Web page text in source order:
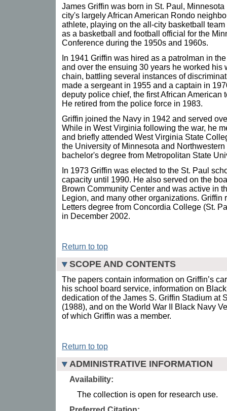
James Griffin was born in St. Paul,
city's largely African American Rondo
athlete, playing on the all-city basketball
as a basketball and football official for the
Conference during the 1950s and 1960s.
In 1941 Griffin was hired as a patrolman in
and over the ensuing 30 years he worked his
chain, battling several instances of
made a sergeant in 1955 and a captain in
deputy police chief, the first African American
He retired from the police force in 1983.
Griffin joined the Navy in 1942 and served
While in West Virginia following the war, he
and briefly attended West Virginia State
the University of Minnesota and
bachelor's degree from Metropolitan State
In 1973 Griffin was elected to the St. Paul
capacity until 1990. He also served on the
Brown Community Center and was active in
Legion, and many other organizations. Griffin
Letters degree from Concordia College (St.
in December 2002.
Return to top
SCOPE AND CONTENTS
The papers contain information on Griffin’s
his school board service, information on
dedication of the James S. Griffin Stadium at
(1988), and on the World War II Black Navy
of which Griffin was a member.
Return to top
ADMINISTRATIVE INFORMATION
Availability:
The collection is open for research use.